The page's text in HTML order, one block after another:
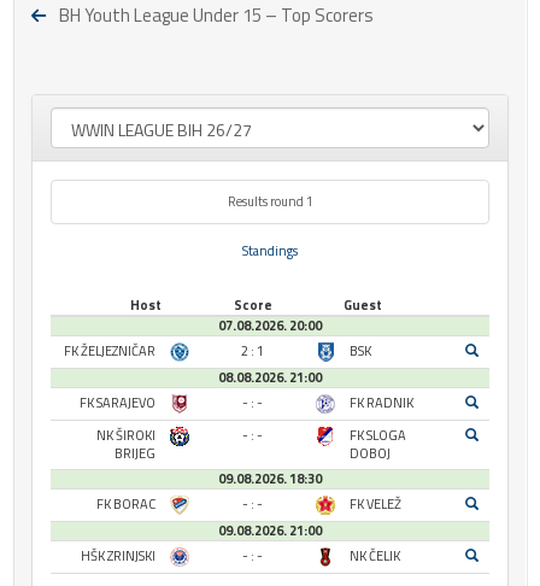
BH Youth League Under 15 – Top Scorers
Results round 1
Standings
Host Score
Guest
07.08.2026. 20:00
FK ŽELJEZNIČAR
2 : 1
BSK
08.08.2026. 21:00
FK SARAJEVO
- : -
FK RADNIK
NK ŠIROKI
BRIJEG
- : -
FK SLOGA
DOBOJ
09.08.2026. 18:30
FK BORAC
- : -
FK VELEŽ
09.08.2026. 21:00
HŠK ZRINJSKI
- : - NK ČELIK